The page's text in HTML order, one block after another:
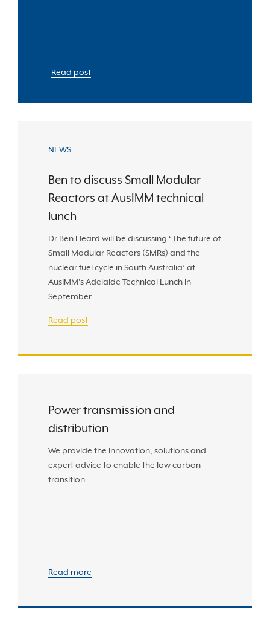
Read post
NEWS
Ben to discuss Small Modular
Reactors at AusIMM technical
lunch
Dr Ben Heard will be discussing ‘The future of
Small Modular Reactors (SMRs) and the
nuclear fuel cycle in South Australia’ at
AusIMM’s Adelaide Technical Lunch in
September.
Read post
Power transmission and
distribution
We provide the innovation, solutions and
expert advice to enable the low carbon
transition.
Read more